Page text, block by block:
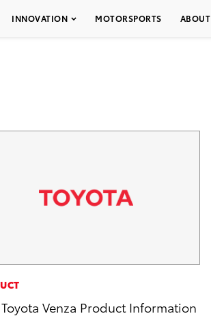
INNOVATION MOTORSPORTS ABOUT
Toyota Venza Product Information